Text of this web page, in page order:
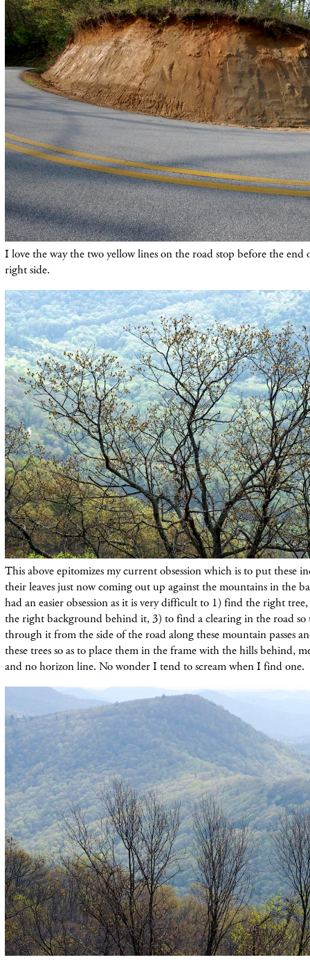
I love the way the two yellow lines on the road stop before the end
right side.
This above epitomizes my current obsession which is to put these
their leaves just now coming out up against the mountains in the
had an easier obsession as it is very difficult to 1) find the right
the right background behind it, 3) to find a clearing in the road so
through it from the side of the road along these mountain passes
these trees so as to place them in the frame with the hills behind,
and no horizon line. No wonder I tend to scream when I find one.